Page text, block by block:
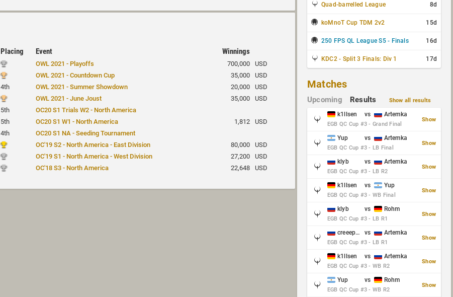
Placing Event Winnings
OWL 2021 - Playoffs 700,000
USD
OWL 2021 - Countdown Cup 35,000
USD
4th OWL 2021 - Summer Showdown 20,000
USD
OWL 2021 - June Joust 35,000
USD
5th
OC20 S1 Trials W2 - North America
5th OC20 S1 W1 - North America 1,812
USD
4th
OC20 S1 NA - Seeding Tournament
OC'19 S2 - North America - East Division 80,000
USD
OC'19 S1 - North America - West Division 27,200
USD
OC'18 S3 - North America 22,648 USD
Quad-barrelled League
8d
koMnoT Cup TDM 2v2 15d
250 FPS QL League S5 - Finals 16d
KDC2 - Split 3 Finals: Div 1 17d
Matches
Upcoming Results Show all results
k1llsen vs Artemka
EGB QC Cup #3 - Grand Final
Show
Yup vs Artemka
EGB QC Cup #3 - LB Final
Show
klyb vs Artemka
EGB QC Cup #3 - LB R2
Show
k1llsen vs Yup
EGB QC Cup #3 - WB Final
Show
klyb vs Rohm
EGB QC Cup #3 - LB R1
Show
creeep_06487 vs Artemka
EGB QC Cup #3 - LB R1
Show
k1llsen vs Artemka
EGB QC Cup #3 - WB R2
Show
Yup vs Rohm
EGB QC Cup #3 - WB R2
Show